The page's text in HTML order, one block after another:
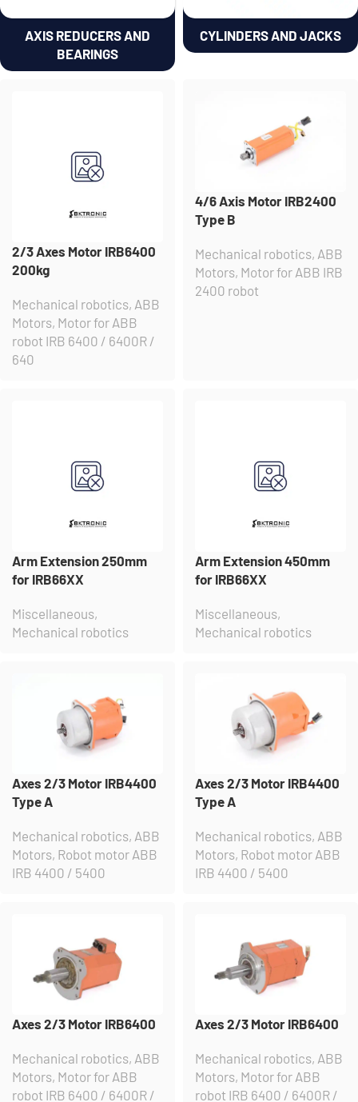
AXIS REDUCERS AND
BEARINGS
CYLINDERS AND JACKS
2/3 Axes Motor IRB6400
200kg
Mechanical robotics, ABB
Motors, Motor for ABB
robot IRB 6400 / 6400R /
640
4/6 Axis Motor IRB2400
Type B
Mechanical robotics, ABB
Motors, Motor for ABB IRB
2400 robot
Arm Extension 250mm
for IRB66XX
Miscellaneous,
Mechanical robotics
Arm Extension 450mm
for IRB66XX
Miscellaneous,
Mechanical robotics
Axes 2/3 Motor IRB4400
Type A
Mechanical robotics, ABB
Motors, Robot motor ABB
IRB 4400 / 5400
Axes 2/3 Motor IRB4400
Type A
Mechanical robotics, ABB
Motors, Robot motor ABB
IRB 4400 / 5400
Axes 2/3 Motor IRB6400
Mechanical robotics, ABB
Motors, Motor for ABB
robot IRB 6400 / 6400R /
Axes 2/3 Motor IRB6400
Mechanical robotics, ABB
Motors, Motor for ABB
robot IRB 6400 / 6400R /